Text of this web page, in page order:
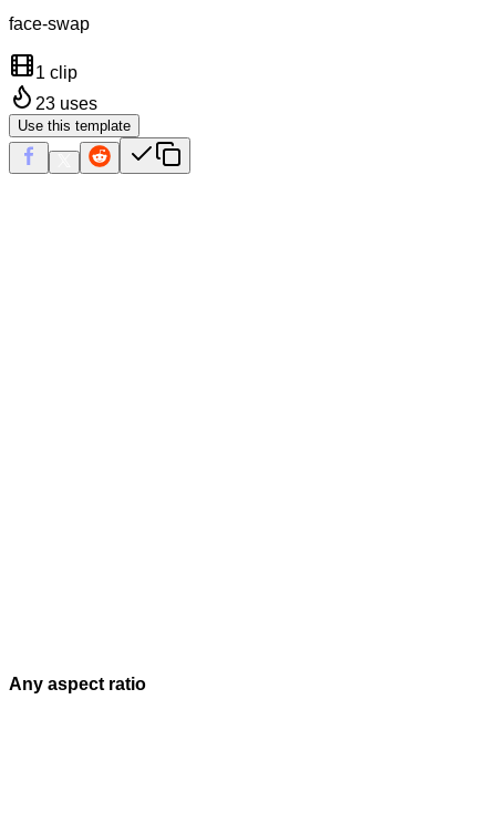
face-swap
1 clip
23 uses
Use this template
Any aspect ratio